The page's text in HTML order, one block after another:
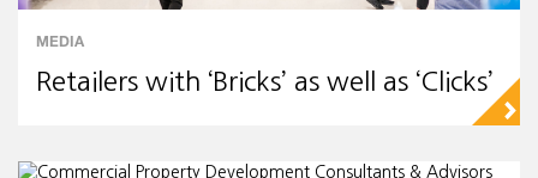
MEDIA
Retailers with ‘Bricks’ as well as ‘Clicks’
▻